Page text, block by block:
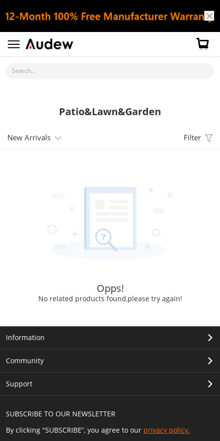
Search...
Patio&Lawn&Garden
New Arrivals Filter
Opps!
No related products found,please try again!
SUBSCRIBE TO OUR NEWSLETTER
By clicking "SUBSCRIBE”, you agree to our privacy policy.
Information
Community
Support